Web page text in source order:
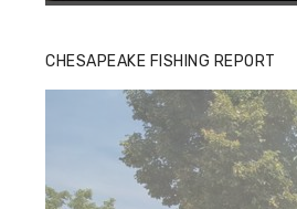
CHESAPEAKE FISHING REPORT